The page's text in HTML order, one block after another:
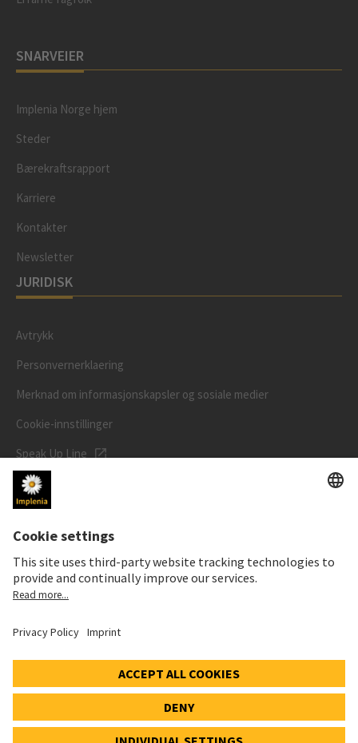
SNARVEIER
Implenia Norge hjem
Steder
Bærekraftsrapport
Karriere
Kontakter
Newsletter
JURIDISK
Avtrykk
Personvernerklaering
Merknad om informasjonskapsler og sosiale medier
Cookie-innstillinger
Speak Up Line
AKSJEKURSEN
ISIN: CH0023868554
62,30 CHF
-0,40 CHF (-0,64%)
© 2026 Implenia AG